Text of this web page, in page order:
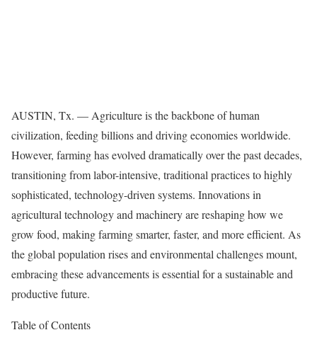
AUSTIN, Tx. — Agriculture is the backbone of human
civilization, feeding billions and driving economies worldwide.
However, farming has evolved dramatically over the past decades,
transitioning from labor-intensive, traditional practices to highly
sophisticated, technology-driven systems. Innovations in
agricultural technology and machinery are reshaping how we
grow food, making farming smarter, faster, and more efficient. As
the global population rises and environmental challenges mount,
embracing these advancements is essential for a sustainable and
productive future.
Table of Contents